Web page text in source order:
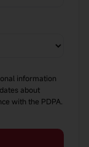
information
about
with the PDPA.